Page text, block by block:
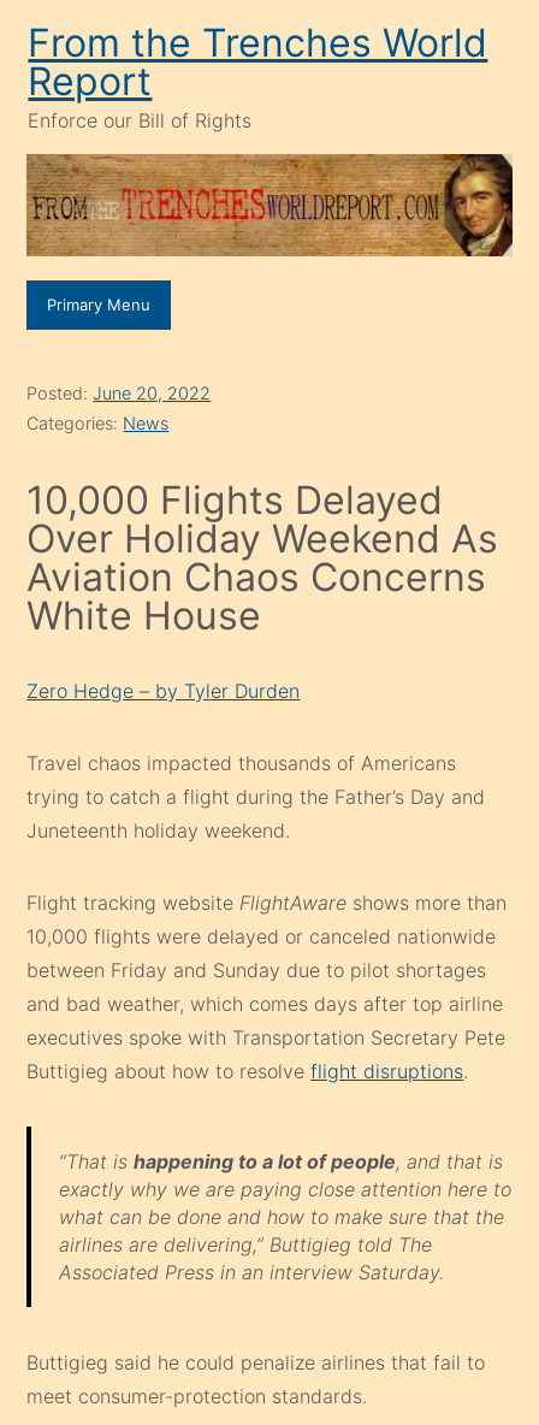
content
From the Trenches World
Report
Enforce our Bill of Rights
Primary Menu
Posted:June 20, 2022
Categories: News
10,000 Flights Delayed
Over Holiday Weekend As
Aviation Chaos Concerns
White House
Zero Hedge – by Tyler Durden
Travel chaos impacted thousands of Americans
trying to catch a flight during the Father’s Day and
Juneteenth holiday weekend.
Flight tracking website FlightAware shows more than
10,000 flights were delayed or canceled nationwide
between Friday and Sunday due to pilot shortages
and bad weather, which comes days after top airline
executives spoke with Transportation Secretary Pete
Buttigieg about how to resolveflight disruptions.
“That is happening to a lot of people, and that is
exactly why we are paying close attention here to
what can be done and how to make sure that the
airlines are delivering,” Buttigieg told The
Associated Press in an interview Saturday.
Buttigieg said he could penalize airlines that fail to
meet consumer-protection standards.